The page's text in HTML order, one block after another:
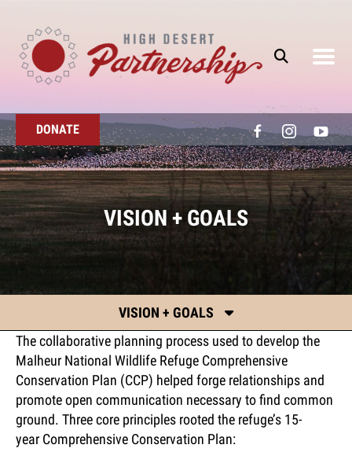
DONATE
VISION + GOALS
VISION + GOALS
The collaborative planning process used to develop the
Malheur National Wildlife Refuge Comprehensive
Conservation Plan (CCP) helped forge relationships and
promote open communication necessary to find common
ground. Three core principles rooted the refuge’s 15-
year Comprehensive Conservation Plan: